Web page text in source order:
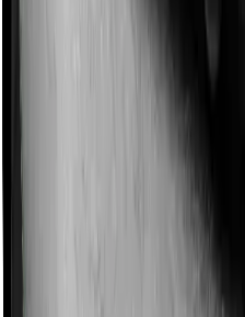
chronic condition that